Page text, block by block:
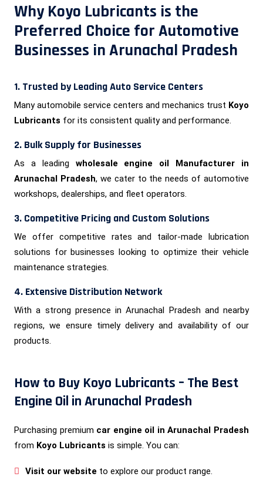
Why Koyo Lubricants is the
Preferred Choice for Automotive
Businesses in Arunachal Pradesh
1. Trusted by Leading Auto Service Centers
Many automobile service centers and mechanics trust Koyo
Lubricants for its consistent quality and performance.
2. Bulk Supply for Businesses
As a leading wholesale engine oil Manufacturer in
Arunachal Pradesh, we cater to the needs of automotive
workshops, dealerships, and fleet operators.
3. Competitive Pricing and Custom Solutions
We offer competitive rates and tailor-made lubrication
solutions for businesses looking to optimize their vehicle
maintenance strategies.
4. Extensive Distribution Network
With a strong presence in Arunachal Pradesh and nearby
regions, we ensure timely delivery and availability of our
products.
How to Buy Koyo Lubricants – The Best
Engine Oil in Arunachal Pradesh
Purchasing premium car engine oil in Arunachal Pradesh
from Koyo Lubricants is simple. You can:
Visit our website to explore our product range.